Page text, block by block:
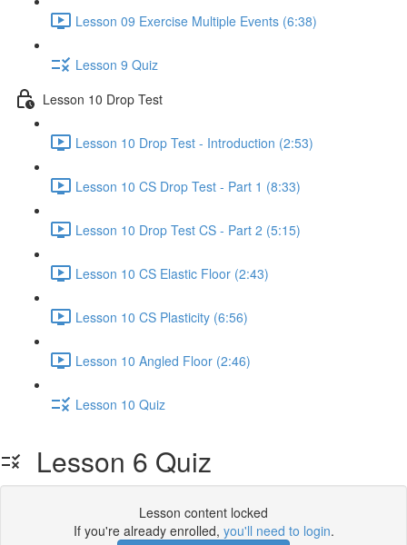
Lesson 09 Exercise Multiple Events (6:38)
Lesson 9 Quiz
Lesson 10 Drop Test
Lesson 10 Drop Test - Introduction (2:53)
Lesson 10 CS Drop Test - Part 1 (8:33)
Lesson 10 Drop Test CS - Part 2 (5:15)
Lesson 10 CS Elastic Floor (2:43)
Lesson 10 CS Plasticity (6:56)
Lesson 10 Angled Floor (2:46)
Lesson 10 Quiz
Lesson 6 Quiz
Lesson content locked
If you're already enrolled, you'll need to login.